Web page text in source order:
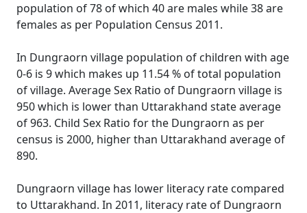
population of 78 of which 40 are males while 38 are
females as per Population Census 2011.
In Dungraorn village population of children with age
0-6 is 9 which makes up 11.54 % of total population
of village. Average Sex Ratio of Dungraorn village is
950 which is lower than Uttarakhand state average
of 963. Child Sex Ratio for the Dungraorn as per
census is 2000, higher than Uttarakhand average of
890.
Dungraorn village has lower literacy rate compared
to Uttarakhand. In 2011, literacy rate of Dungraorn